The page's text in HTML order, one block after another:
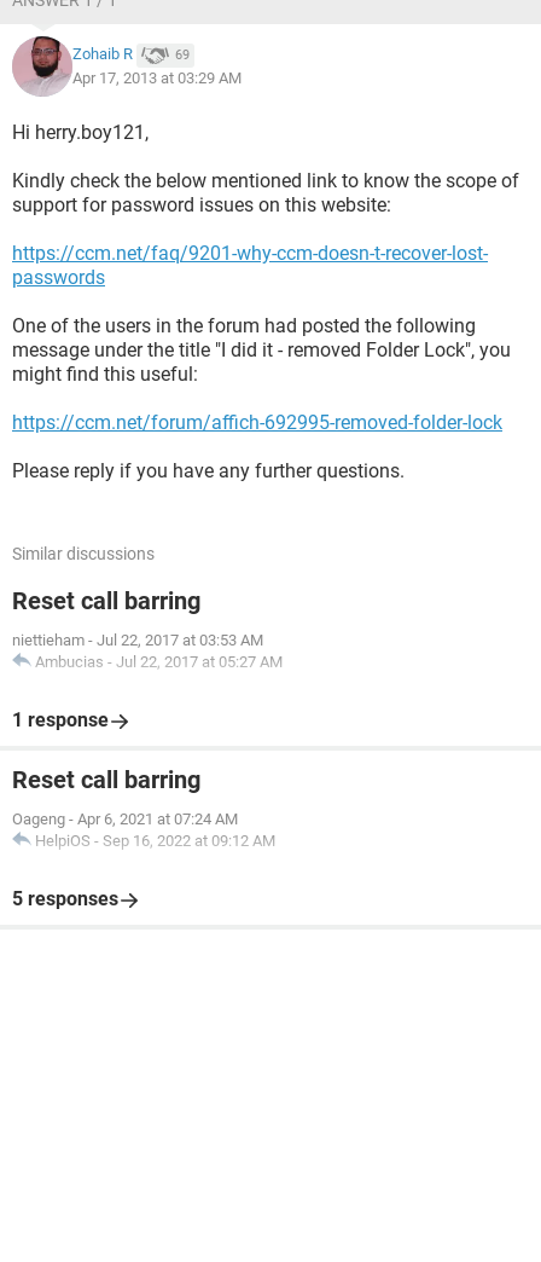
Zohaib R 69
Apr 17, 2013 at 03:29 AM
Hi herry.boy121,
Kindly check the below mentioned link to know the scope of
support for password issues on this website:
https://ccm.net/faq/9201-why-ccm-doesn-t-recover-lost-
passwords
One of the users in the forum had posted the following
message under the title "I did it - removed Folder Lock", you
might find this useful:
https://ccm.net/forum/affich-692995-removed-folder-lock
Please reply if you have any further questions.
Similar discussions
Reset call barring
niettieham - Jul 22, 2017 at 03:53 AM
Ambucias - Jul 22, 2017 at 05:27 AM
1 response
Reset call barring
Oageng - Apr 6, 2021 at 07:24 AM
HelpiOS - Sep 16, 2022 at 09:12 AM
5 responses